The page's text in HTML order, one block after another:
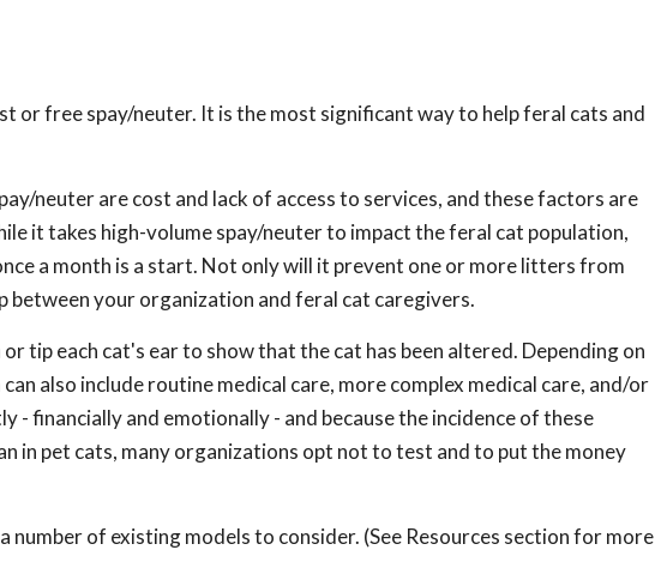
or free spay/neuter. It is the most significant way to help feral cats and
neuter are cost and lack of access to services, and these factors are
it takes high-volume spay/neuter to impact the feral cat population,
a month is a start. Not only will it prevent one or more litters from
between your organization and feral cat caregivers.
tip each cat's ear to show that the cat has been altered. Depending on
also include routine medical care, more complex medical care, and/or
- financially and emotionally - and because the incidence of these
in pet cats, many organizations opt not to test and to put the money
number of existing models to consider. (See Resources section for more